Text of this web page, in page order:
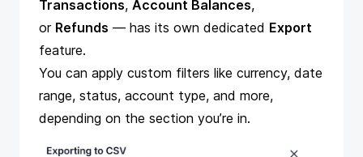
Transactions, Account Balances,
or Refunds — has its own dedicated Export
feature.
You can apply custom filters like currency, date
range, status, account type, and more,
depending on the section you’re in.